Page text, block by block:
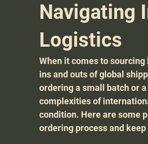
Navigating
Logistics
When it comes to
ins and outs of global
ordering a small batch or
complexities of
condition. Here are some
ordering process and